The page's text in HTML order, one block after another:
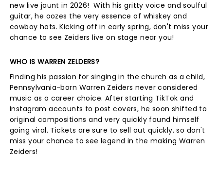
new live jaunt in 2026! With his gritty voice and soulful
guitar, he oozes the very essence of whiskey and
cowboy hats. Kicking off in early spring, don't miss your
chance to see Zeiders live on stage near you!
WHO IS WARREN ZELDERS?
Finding his passion for singing in the church as a child,
Pennsylvania-born Warren Zeiders never considered
music as a career choice. After starting TikTok and
Instagram accounts to post covers, he soon shifted to
original compositions and very quickly found himself
going viral. Tickets are sure to sell out quickly, so don't
miss your chance to see legend in the making Warren
Zeiders!